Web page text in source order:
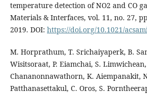
temperature detection of NO2 and CO
Materials & Interfaces, vol. 11, no. 27,
2019. DOI: https://doi.org/10.1021/
M. Horprathum, T. Srichaiyaperk, B.
Wisitsoraat, P. Eiamchai, S. Limwichean,
Chananonnawathorn, K. Aiempanakit,
Patthanasettakul, C. Oros, S.